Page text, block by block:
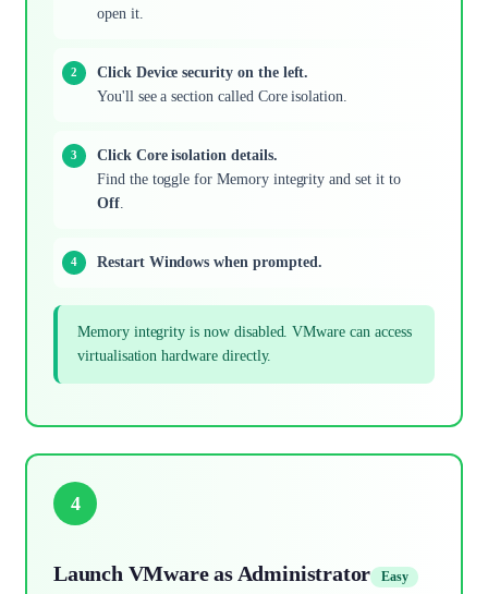
open it.
Click Device security on the left.
You'll see a section called Core isolation.
Click Core isolation details.
Find the toggle for Memory integrity and set it to
Off.
Restart Windows when prompted.
Memory integrity is now disabled. VMware can access
virtualisation hardware directly.
4
Launch VMware as Administrator Easy